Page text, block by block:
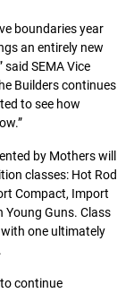
boundaries year
an entirely new
said SEMA Vice
Builders continues
to see how
by Mothers will
classes: Hot Rod
Compact, Import
Young Guns. Class
one ultimately
continue